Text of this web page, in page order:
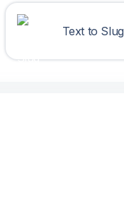
Text to Slug